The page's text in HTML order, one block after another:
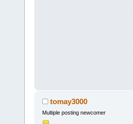
tomay3000
Multiple posting newcomer